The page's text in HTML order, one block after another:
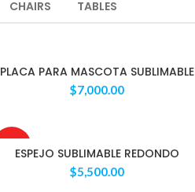
CHAIRS TABLES
PLACA PARA MASCOTA SUBLIMABLE
$7,000.00
ESPEJO SUBLIMABLE REDONDO
$5,500.00